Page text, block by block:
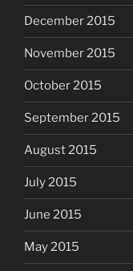
December 2015
November 2015
October 2015
September 2015
August 2015
July 2015
June 2015
May 2015